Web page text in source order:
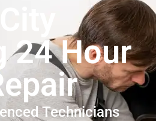
24 Hour
Technicians